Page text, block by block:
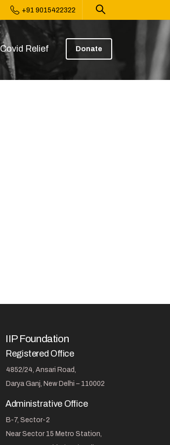
+91 9015422322
Covid Relief Donate
IIP Foundation
Registered Office
4852/24, Ansari Road,
Darya Ganj, New Delhi – 110002
Administrative Office
B-7, Sector-2
Near Sector 15 Metro Station,